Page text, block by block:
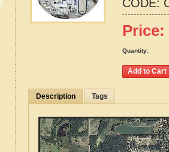
CODE:
Price:
Quantity:
Description Tags